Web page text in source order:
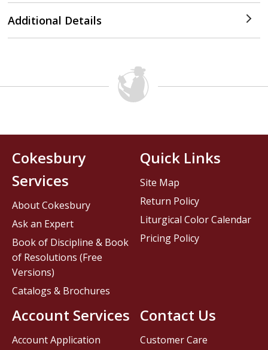
Additional Details
Contact Us
Customer Care
Cokesbury
Services
About Cokesbury
Ask an Expert
Book of Discipline & Book
of Resolutions (Free
Versions)
Catalogs & Brochures
Account Services
Account Application
Quick Links
Site Map
Return Policy
Liturgical Color Calendar
Pricing Policy